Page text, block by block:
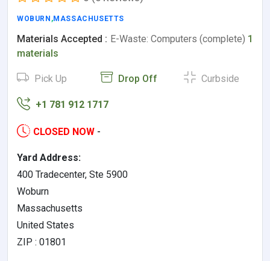
WOBURN ,MASSACHUSETTS
Materials Accepted : E-Waste: Computers (complete) 1
materials
Pick Up Drop Off Curbside
+1 781 912 1717
CLOSED NOW -
Yard Address:
400 Tradecenter, Ste 5900
Woburn
Massachusetts
United States
ZIP : 01801